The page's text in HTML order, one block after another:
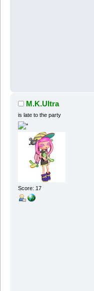
M.K.Ultra
is late to the party
Score: 17